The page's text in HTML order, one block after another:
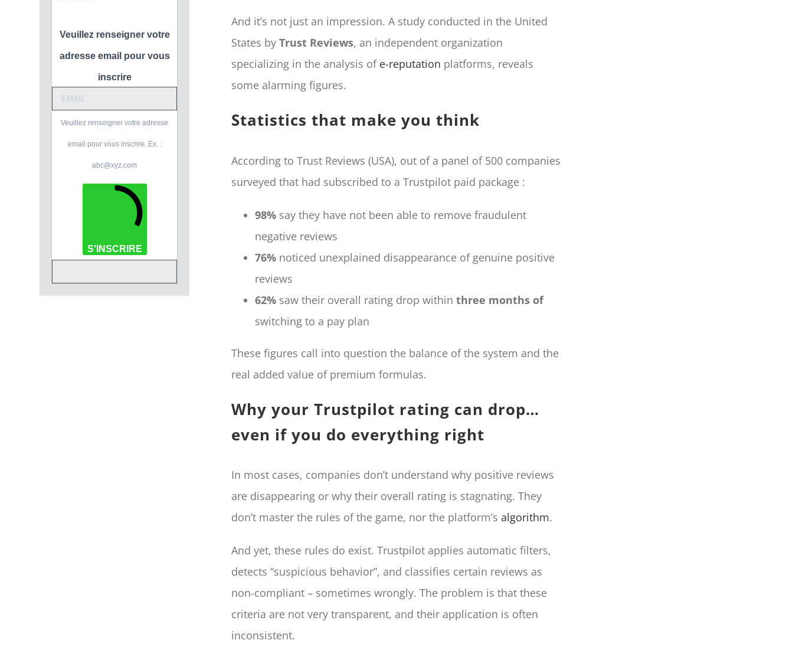
And it’s not just an impression. A study conducted in the United
States byTrust Reviews, an independent organization
specializing in the analysis of e-reputation platforms, reveals
some alarming figures.
Statistics that make you think
According to Trust Reviews (USA), out of a panel of 500 companies
surveyed that had subscribed to a Trustpilot paid package :
98% say they have not been able to remove fraudulent
negative reviews
76% noticed unexplained disappearance of genuine positive
reviews
62% saw their overall rating drop withinthree months of
switching to a pay plan
These figures call into question the balance of the system and the
real added value of premium formulas.
Why your Trustpilot rating can drop…
even if you do everything right
In most cases, companies don’t understand why positive reviews
are disappearing or why their overall rating is stagnating. They
don’t master the rules of the game, nor the platform’salgorithm.
And yet, these rules do exist. Trustpilot applies automatic filters,
detects “suspicious behavior”, and classifies certain reviews as
non-compliant – sometimes wrongly. The problem is that these
criteria are not very transparent, and their application is often
inconsistent.
Veuillez renseigner votre
adresse email pour vous
inscrire
Veuillez renseigner votre adresse
email pour vous inscrire. Ex. :
abc@xyz.com
S'INSCRIRE